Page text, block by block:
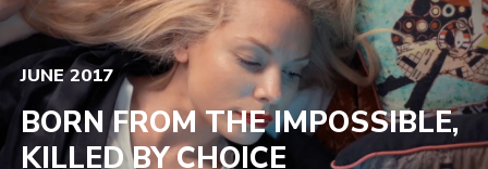
JUNE 2017
BORN FROM THE IMPOSSIBLE,
KILLED BY CHOICE